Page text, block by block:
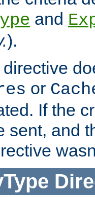
and
).
or
If the
sent, and